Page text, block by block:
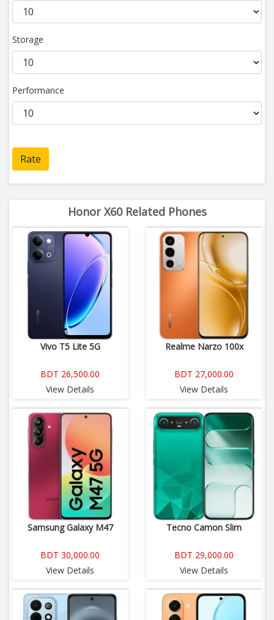
Storage
Performance
Rate
Honor X60 Related Phones
Vivo T5 Lite 5G
BDT 26,500.00
View Details
Realme Narzo 100x
BDT 27,000.00
View Details
Samsung Galaxy M47
BDT 30,000.00
View Details
Tecno Camon Slim
BDT 29,000.00
View Details